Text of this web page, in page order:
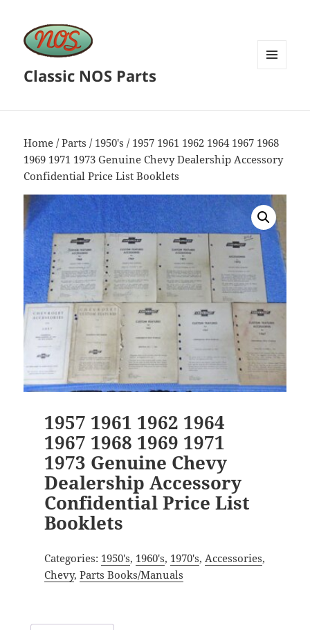
Classic NOS Parts
Home /Parts / 1950's / 1957 1961 1962 1964 1967 1968
1969 1971 1973 Genuine Chevy Dealership Accessory
Confidential Price List Booklets
1957 1961 1962 1964
1967 1968 1969 1971
1973 Genuine Chevy
Dealership Accessory
Confidential Price List
Booklets
Categories: 1950's, 1960's, 1970's, Accessories,
Chevy, Parts Books/Manuals